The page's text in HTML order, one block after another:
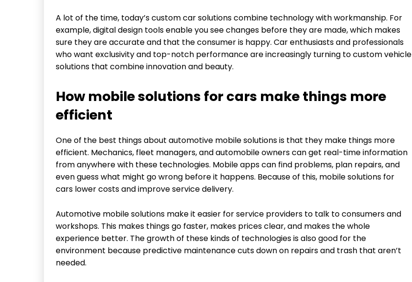
A lot of the time, today’s custom car solutions combine technology with workmanship. For
example, digital design tools enable you see changes before they are made, which makes
sure they are accurate and that the consumer is happy. Car enthusiasts and professionals
who want exclusivity and top-notch performance are increasingly turning to custom vehicle
solutions that combine innovation and beauty.
How mobile solutions for cars make things more
efficient
One of the best things about automotive mobile solutions is that they make things more
efficient. Mechanics, fleet managers, and automobile owners can get real-time information
from anywhere with these technologies. Mobile apps can find problems, plan repairs, and
even guess what might go wrong before it happens. Because of this, mobile solutions for
cars lower costs and improve service delivery.
Automotive mobile solutions make it easier for service providers to talk to consumers and
workshops. This makes things go faster, makes prices clear, and makes the whole
experience better. The growth of these kinds of technologies is also good for the
environment because predictive maintenance cuts down on repairs and trash that aren’t
needed.